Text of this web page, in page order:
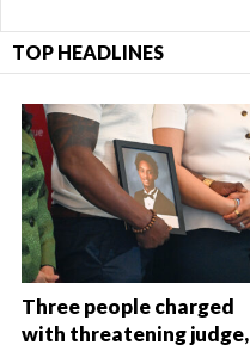
TOP HEADLINES
Three people charged
with threatening judge,